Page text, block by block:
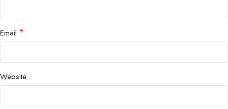
Email *
Website